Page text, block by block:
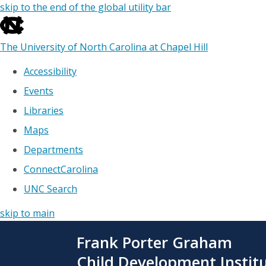
skip to the end of the global utility bar
The University of North Carolina at Chapel Hill
Accessibility
Events
Libraries
Maps
Departments
ConnectCarolina
UNC Search
skip to main
Frank Porter Graham